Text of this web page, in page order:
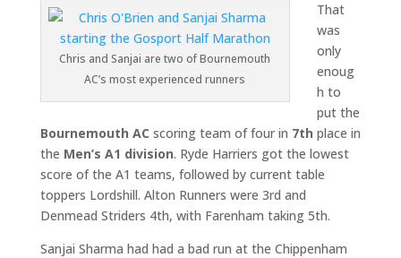
Chris and Sanjai are two of Bournemouth
AC’s most experienced runners
That
was
only
enoug
h to
put the
Bournemouth AC scoring team of four in 7th place in
the Men’s A1 division. Ryde Harriers got the lowest
score of the A1 teams, followed by current table
toppers Lordshill. Alton Runners were 3rd and
Denmead Striders 4th, with Farenham taking 5th.
Sanjai Sharma had had a bad run at the Chippenham